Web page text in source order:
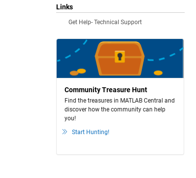
Links
Get Help- Technical Support
Community Treasure Hunt
Find the treasures in MATLAB Central and
discover how the community can help
you!
Start Hunting!